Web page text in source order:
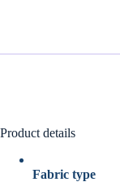
Product details
Fabric type